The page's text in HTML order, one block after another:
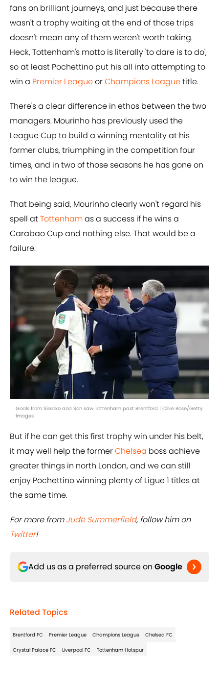
fans on brilliant journeys, and just because there
wasn't a trophy waiting at the end of those trips
doesn't mean any of them weren't worth taking.
Heck, Tottenham's motto is literally 'to dare is to do',
so at least Pochettino put his all into attempting to
win a Premier LeagueorChampions Leaguetitle.
There's a clear difference in ethos between the two
managers. Mourinho has previously used the
League Cup to build a winning mentality at his
former clubs, triumphing in the competition four
times, and in two of those seasons he has gone on
to win the league.
That being said, Mourinho clearly won't regard his
spell atTottenhamas a success if he wins a
Carabao Cup and nothing else. That would be a
failure.
Goals from Sissoko and Son saw Tottenham past Brentford | Clive Rose/Getty
Images
But if he can get this first trophy win under his belt,
it may well help the formerChelsea boss achieve
greater things in north London, and we can still
enjoy Pochettino winning plenty of Ligue 1 titles at
the same time.
For more fromJude Summerfield, follow him on
Twitter!
Add us as a preferred source on Google
Related Topics
Brentford FC Premier League Champions League Chelsea FC
Crystal Palace FC Liverpool FC Tottenham Hotspur